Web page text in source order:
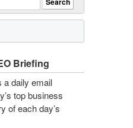
Briefing
a daily email
top business
of each day’s